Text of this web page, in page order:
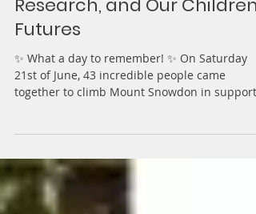
Snowdon for Action,
Research, and Our
Futures
✨ What a day to remember! ✨ On Saturday
together to climb Mount Snowdon in support of